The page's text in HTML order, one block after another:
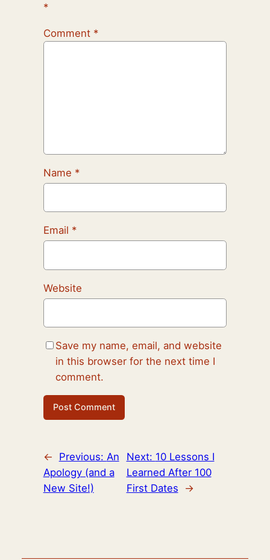
*
Comment *
Name *
Email *
Website
Save my name, email, and website
in this browser for the next time I
comment.
← Previous: An
Apology (and a
New Site!)
Next: 10 Lessons I
Learned After 100
First Dates
→